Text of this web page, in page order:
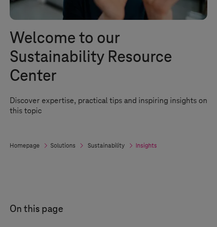
Welcome to our
Sustainability Resource
Center
Discover expertise, practical tips and inspiring insights on
this topic
Homepage Solutions Sustainability Insights
On this page